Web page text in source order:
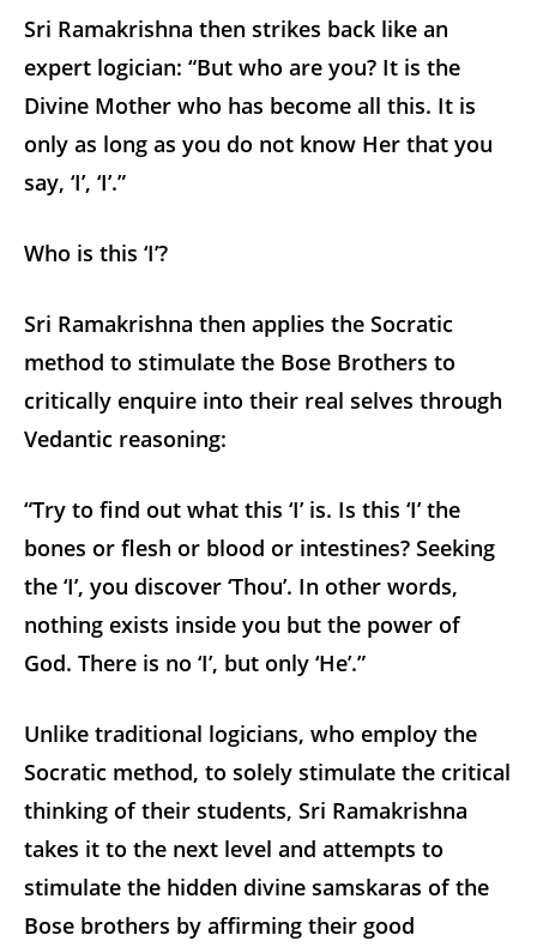
Sri Ramakrishna then strikes back like an
expert logician: “But who are you? It is the
Divine Mother who has become all this. It is
only as long as you do not know Her that you
say, ‘I’, ‘I’.”
Who is this ‘I’?
Sri Ramakrishna then applies the Socratic
method to stimulate the Bose Brothers to
critically enquire into their real selves through
Vedantic reasoning:
“Try to find out what this ‘I’ is. Is this ‘I’ the
bones or flesh or blood or intestines? Seeking
the ‘I’, you discover ‘Thou’. In other words,
nothing exists inside you but the power of
God. There is no ‘I’, but only ‘He’.”
Unlike traditional logicians, who employ the
Socratic method, to solely stimulate the critical
thinking of their students, Sri Ramakrishna
takes it to the next level and attempts to
stimulate the hidden divine samskaras of the
Bose brothers by affirming their good